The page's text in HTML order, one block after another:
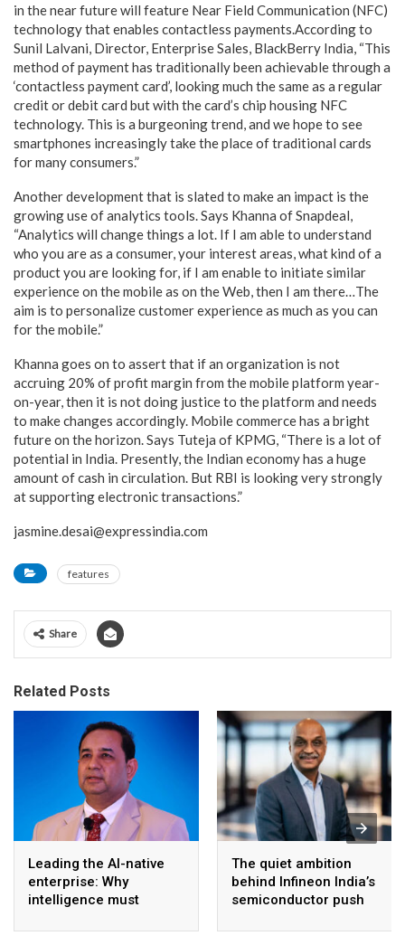
in the near future will feature Near Field Communication (NFC)
technology that enables contactless payments.According to
Sunil Lalvani, Director, Enterprise Sales, BlackBerry India, “This
method of payment has traditionally been achievable through a
‘contactless payment card’, looking much the same as a regular
credit or debit card but with the card’s chip housing NFC
technology. This is a burgeoning trend, and we hope to see
smartphones increasingly take the place of traditional cards
for many consumers.”
Another development that is slated to make an impact is the
growing use of analytics tools. Says Khanna of Snapdeal,
“Analytics will change things a lot. If I am able to understand
who you are as a consumer, your interest areas, what kind of a
product you are looking for, if I am enable to initiate similar
experience on the mobile as on the Web, then I am there…The
aim is to personalize customer experience as much as you can
for the mobile.”
Khanna goes on to assert that if an organization is not
accruing 20% of profit margin from the mobile platform year-
on-year, then it is not doing justice to the platform and needs
to make changes accordingly. Mobile commerce has a bright
future on the horizon. Says Tuteja of KPMG, “There is a lot of
potential in India. Presently, the Indian economy has a huge
amount of cash in circulation. But RBI is looking very strongly
at supporting electronic transactions.”
jasmine.desai@expressindia.com
features
Share
Related Posts
Leading the AI-native
enterprise: Why
intelligence must
model
The quiet ambition
behind Infineon India’s
semiconductor push